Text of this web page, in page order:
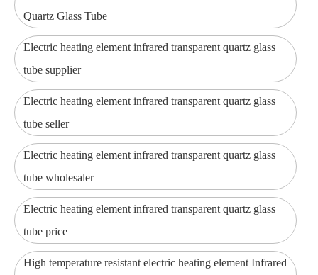
Quartz Glass Tube
Electric heating element infrared transparent quartz glass
tube supplier
Electric heating element infrared transparent quartz glass
tube seller
Electric heating element infrared transparent quartz glass
tube wholesaler
Electric heating element infrared transparent quartz glass
tube price
High temperature resistant electric heating element Infrared